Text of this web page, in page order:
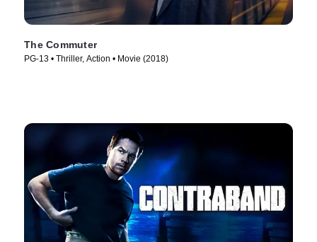
The Commuter
PG-13 • Thriller, Action • Movie (2018)